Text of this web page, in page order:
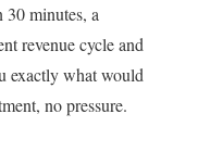
30 minutes, a
revenue cycle and
exactly what would
no pressure.